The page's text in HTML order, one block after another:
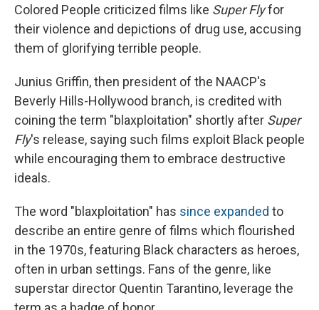
Colored People criticized films like Super Flyfor
their violence and depictions of drug use, accusing
them of glorifying terrible people.
Junius Griffin, then president of the NAACP's
Beverly Hills-Hollywood branch, is credited with
coining the term "blaxploitation" shortly after Super
Fly's release, saying such films exploit Black people
while encouraging them to embrace destructive
ideals.
The word "blaxploitation" has since expanded to
describe an entire genre of films which flourished
in the 1970s, featuring Black characters as heroes,
often in urban settings. Fans of the genre, like
superstar director Quentin Tarantino, leverage the